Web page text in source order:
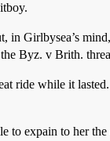
in Girlbysea’s
Byz. v Brith.
ride while it
to expain to her